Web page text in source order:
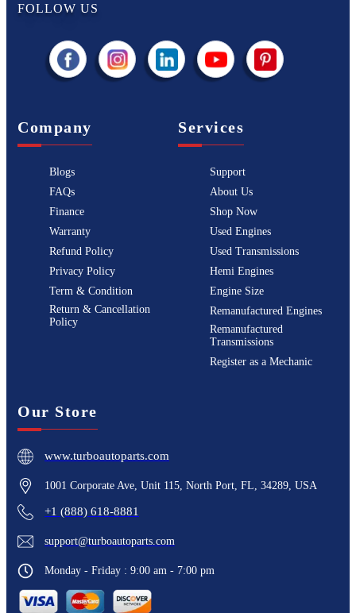
FOLLOW US
Company
Blogs
FAQs
Finance
Warranty
Refund Policy
Privacy Policy
Term & Condition
Return & Cancellation
Policy
Services
Support
About Us
Shop Now
Used Engines
Used Transmissions
Hemi Engines
Engine Size
Remanufactured Engines
Remanufactured
Transmissions
Register as a Mechanic
Our Store
www.turboautoparts.com
1001 Corporate Ave, Unit 115, North Port, FL, 34289, USA
+1 (888) 618-8881
support@turboautoparts.com
Monday - Friday : 9:00 am - 7:00 pm